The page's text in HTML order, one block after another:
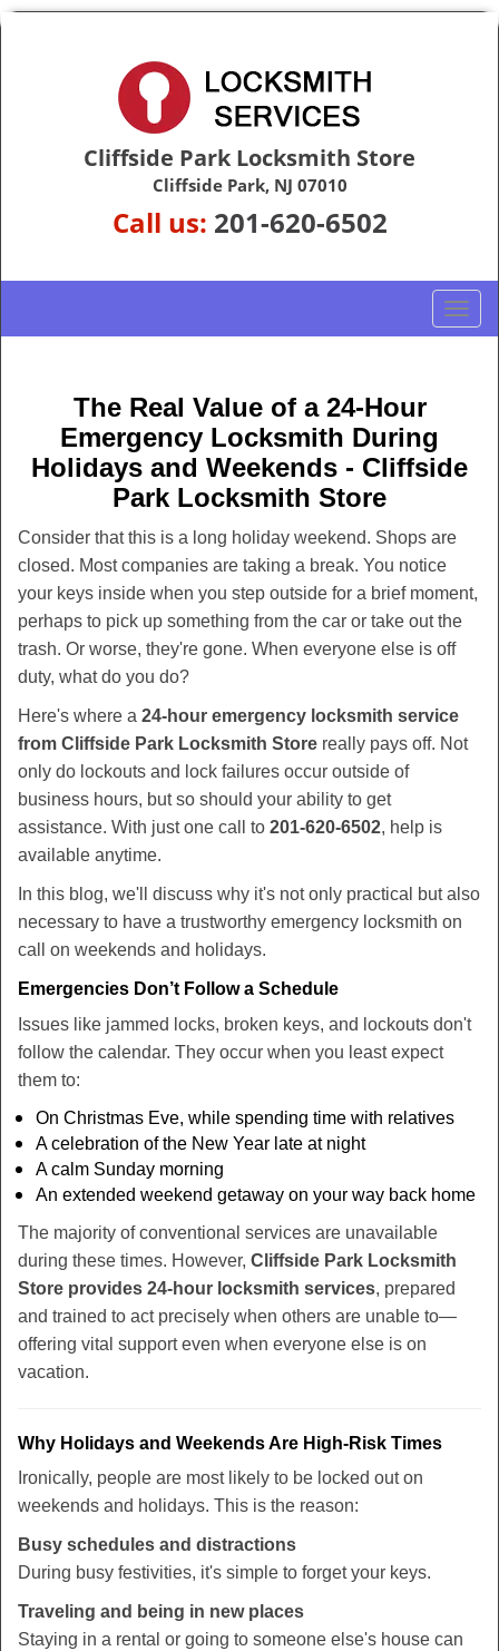
Cliffside Park Locksmith Store
Cliffside Park, NJ 07010
Call us: 201-620-6502
T
o
n
a
i
t
i
The Real Value of a 24-Hour
Emergency Locksmith During
Holidays and Weekends - Cliffside
Park Locksmith Store
Consider that this is a long holiday weekend. Shops are
closed. Most companies are taking a break. You notice
your keys inside when you step outside for a brief moment,
perhaps to pick up something from the car or take out the
trash. Or worse, they're gone. When everyone else is off
duty, what do you do?
Here's where a 24-hour emergency locksmith service
from Cliffside Park Locksmith Store really pays off. Not
only do lockouts and lock failures occur outside of
business hours, but so should your ability to get
assistance. With just one call to 201-620-6502, help is
available anytime.
In this blog, we'll discuss why it's not only practical but also
necessary to have a trustworthy emergency locksmith on
call on weekends and holidays.
Emergencies Don’t Follow a Schedule
Issues like jammed locks, broken keys, and lockouts don't
follow the calendar. They occur when you least expect
them to:
On Christmas Eve, while spending time with relatives
A celebration of the New Year late at night
A calm Sunday morning
An extended weekend getaway on your way back home
The majority of conventional services are unavailable
during these times. However, Cliffside Park Locksmith
Store provides 24-hour locksmith services, prepared
and trained to act precisely when others are unable to—
offering vital support even when everyone else is on
vacation.
Why Holidays and Weekends Are High-Risk Times
Ironically, people are most likely to be locked out on
weekends and holidays. This is the reason:
Busy schedules and distractions
During busy festivities, it's simple to forget your keys.
Traveling and being in new places
Staying in a rental or going to someone else's house can